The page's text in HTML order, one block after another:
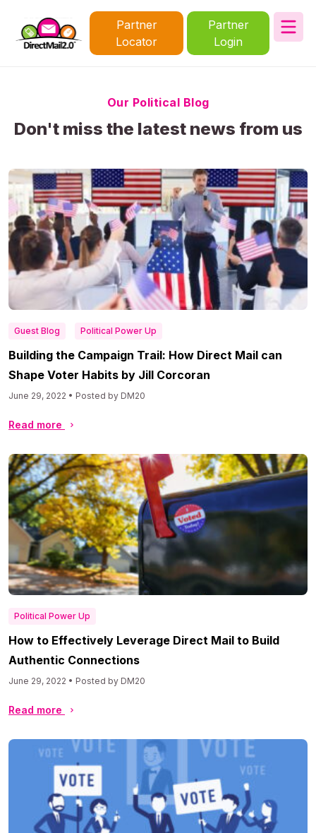
Partner
Locator
Partner
Login
Our Political Blog
Don't miss the latest news from us
Guest Blog Political Power Up
Building the Campaign Trail: How Direct Mail can
Shape Voter Habits by Jill Corcoran
June 29, 2022 • Posted by DM20
Read more
Political Power Up
How to Effectively Leverage Direct Mail to Build
Authentic Connections
June 29, 2022 • Posted by DM20
Read more